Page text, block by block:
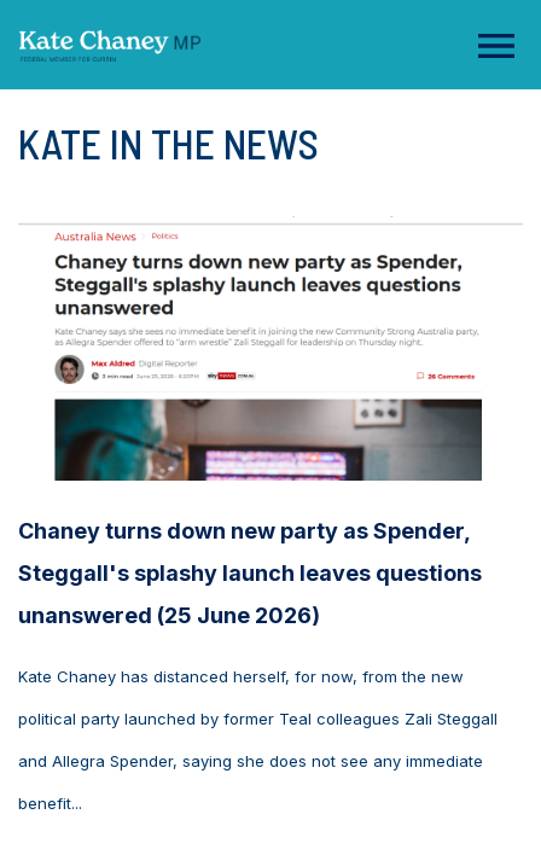
KATE IN THE NEWS
Chaney turns down new party as Spender,
Steggall's splashy launch leaves questions
unanswered (25 June 2026)
Kate Chaney has distanced herself, for now, from the new
political party launched by former Teal colleagues Zali Steggall
and Allegra Spender, saying she does not see any immediate
benefit...